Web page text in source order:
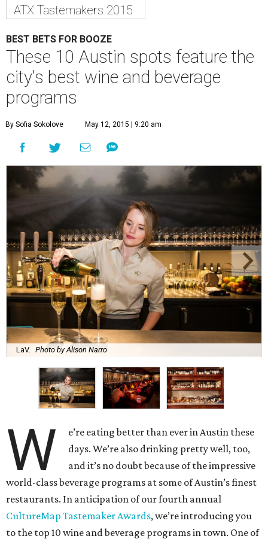
ATX Tastemakers 2015
BEST BETS FOR BOOZE
These 10 Austin spots feature the
city's best wine and beverage
programs
By Sofia Sokolove May 12, 2015 | 9:20 am
LaV. Photo by Alison Narro
W
e’re eating better than ever in Austin these
days. We’re also drinking pretty well, too,
and it’s no doubt because of the impressive
world-class beverage programs at some of Austin’s finest
restaurants. In anticipation of our fourth annual
CultureMap Tastemaker Awards, we’re introducing you
to the top 10 wine and beverage programs in town. One of